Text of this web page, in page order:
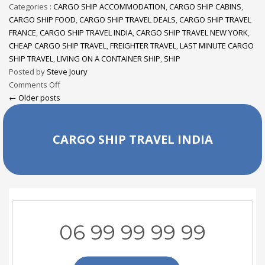
Categories : CARGO SHIP ACCOMMODATION,CARGO SHIP CABINS,
CARGO SHIP FOOD,CARGO SHIP TRAVEL DEALS,CARGO SHIP TRAVEL
FRANCE,CARGO SHIP TRAVEL INDIA,CARGO SHIP TRAVEL NEW YORK,
CHEAP CARGO SHIP TRAVEL,FREIGHTER TRAVEL,LAST MINUTE CARGO
SHIP TRAVEL,LIVING ON A CONTAINER SHIP, SHIP
Posted by Steve Joury
Comments Off
← Older posts
CARGO SHIP TRAVEL INDIA
06 99 99 99 99